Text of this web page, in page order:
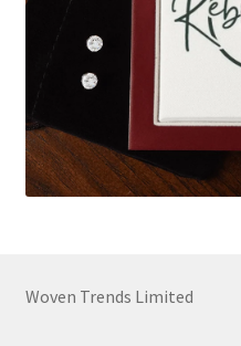
Woven Trends Limited